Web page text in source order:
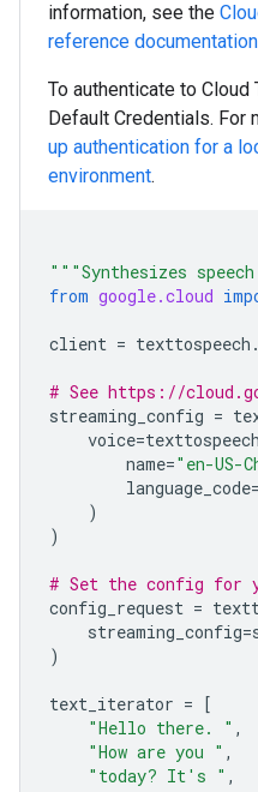
information, see the
reference documentation
To authenticate to
Default Credentials. For
up authentication for a
environment.
"""Synthesizes
from google.cloud
client = texttospeech .
# See https://
streaming_config =
voice=texttospeech
name="en-US-
language_code=
)
)
# Set the config for
config_request =
streaming_config=
)
text_iterator = [
"Hello there. " ,
"How are you " ,
"today? It's " ,